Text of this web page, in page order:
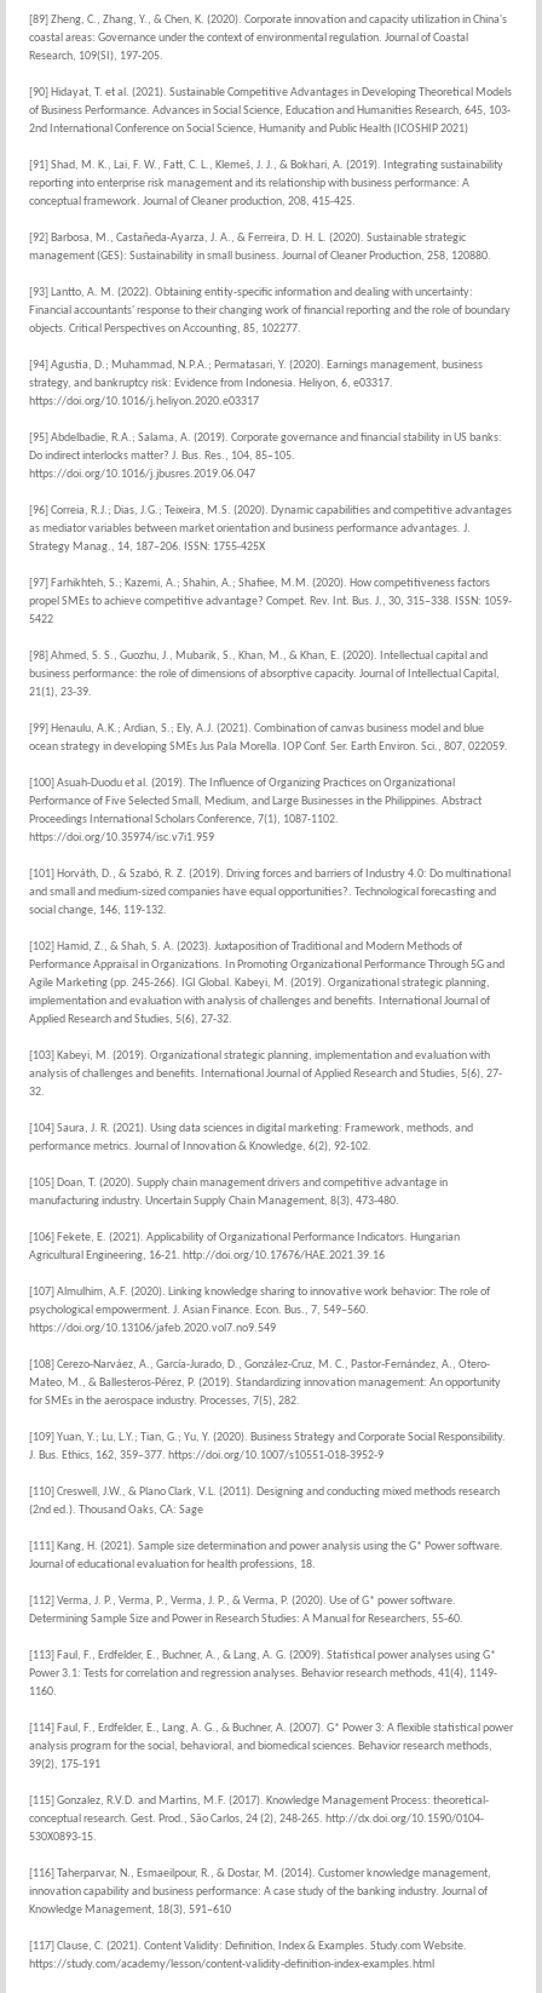
[89] Zheng, C., Zhang, Y., & Chen, K. (2020). Corporate innovation and capacity utilization in China's
coastal areas: Governance under the context of environmental regulation. Journal of Coastal
Research, 109(SI), 197-205.
[90] Hidayat, T. et al. (2021). Sustainable Competitive Advantages in Developing Theoretical Models
of Business Performance. Advances in Social Science, Education and Humanities Research, 645, 103-
2nd International Conference on Social Science, Humanity and Public Health (ICOSHIP 2021)
[91] Shad, M. K., Lai, F. W., Fatt, C. L., Klemeš, J. J., & Bokhari, A. (2019). Integrating sustainability
reporting into enterprise risk management and its relationship with business performance: A
conceptual framework. Journal of Cleaner production, 208, 415-425.
[92] Barbosa, M., Castañeda-Ayarza, J. A., & Ferreira, D. H. L. (2020). Sustainable strategic
management (GES): Sustainability in small business. Journal of Cleaner Production, 258, 120880.
[93] Lantto, A. M. (2022). Obtaining entity-specific information and dealing with uncertainty:
Financial accountants' response to their changing work of financial reporting and the role of boundary
objects. Critical Perspectives on Accounting, 85, 102277.
[94] Agustia, D.; Muhammad, N.P.A.; Permatasari, Y. (2020). Earnings management, business
strategy, and bankruptcy risk: Evidence from Indonesia. Heliyon, 6, e03317.
https://doi.org/10.1016/j.heliyon.2020.e03317
[95] Abdelbadie, R.A.; Salama, A. (2019). Corporate governance and financial stability in US banks:
Do indirect interlocks matter? J. Bus. Res., 104, 85–105.
https://doi.org/10.1016/j.jbusres.2019.06.047
[96] Correia, R.J.; Dias, J.G.; Teixeira, M.S. (2020). Dynamic capabilities and competitive advantages
as mediator variables between market orientation and business performance advantages. J.
Strategy Manag., 14, 187–206. ISSN: 1755-425X
[97] Farhikhteh, S.; Kazemi, A.; Shahin, A.; Shafiee, M.M. (2020). How competitiveness factors
propel SMEs to achieve competitive advantage? Compet. Rev. Int. Bus. J., 30, 315–338. ISSN: 1059-
5422
[98] Ahmed, S. S., Guozhu, J., Mubarik, S., Khan, M., & Khan, E. (2020). Intellectual capital and
business performance: the role of dimensions of absorptive capacity. Journal of Intellectual Capital,
21(1), 23-39.
[99] Henaulu, A.K.; Ardian, S.; Ely, A.J. (2021). Combination of canvas business model and blue
ocean strategy in developing SMEs Jus Pala Morella. IOP Conf. Ser. Earth Environ. Sci., 807, 022059.
[100] Asuah-Duodu et al. (2019). The Influence of Organizing Practices on Organizational
Performance of Five Selected Small, Medium, and Large Businesses in the Philippines. Abstract
Proceedings International Scholars Conference, 7(1), 1087-1102.
https://doi.org/10.35974/isc.v7i1.959
[101] Horváth, D., & Szabó, R. Z. (2019). Driving forces and barriers of Industry 4.0: Do multinational
and small and medium-sized companies have equal opportunities?. Technological forecasting and
social change, 146, 119-132.
[102] Hamid, Z., & Shah, S. A. (2023). Juxtaposition of Traditional and Modern Methods of
Performance Appraisal in Organizations. In Promoting Organizational Performance Through 5G and
Agile Marketing (pp. 245-266). IGI Global. Kabeyi, M. (2019). Organizational strategic planning,
implementation and evaluation with analysis of challenges and benefits. International Journal of
Applied Research and Studies, 5(6), 27-32.
[103] Kabeyi, M. (2019). Organizational strategic planning, implementation and evaluation with
analysis of challenges and benefits. International Journal of Applied Research and Studies, 5(6), 27-
32.
[104] Saura, J. R. (2021). Using data sciences in digital marketing: Framework, methods, and
performance metrics. Journal of Innovation & Knowledge, 6(2), 92-102.
[105] Doan, T. (2020). Supply chain management drivers and competitive advantage in
manufacturing industry. Uncertain Supply Chain Management, 8(3), 473-480.
[106] Fekete, E. (2021). Applicability of Organizational Performance Indicators. Hungarian
Agricultural Engineering, 16-21. http://doi.org/10.17676/HAE.2021.39.16
[107] Almulhim, A.F. (2020). Linking knowledge sharing to innovative work behavior: The role of
psychological empowerment. J. Asian Finance. Econ. Bus., 7, 549–560.
https://doi.org/10.13106/jafeb.2020.vol7.no9.549
[108] Cerezo-Narváez, A., García-Jurado, D., González-Cruz, M. C., Pastor-Fernández, A., Otero-
Mateo, M., & Ballesteros-Pérez, P. (2019). Standardizing innovation management: An opportunity
for SMEs in the aerospace industry. Processes, 7(5), 282.
[109] Yuan, Y.; Lu, L.Y.; Tian, G.; Yu, Y. (2020). Business Strategy and Corporate Social Responsibility.
J. Bus. Ethics, 162, 359–377. https://doi.org/10.1007/s10551-018-3952-9
[110] Creswell, J.W., & Plano Clark, V.L. (2011). Designing and conducting mixed methods research
(2nd ed.). Thousand Oaks, CA: Sage
[111] Kang, H. (2021). Sample size determination and power analysis using the G* Power software.
Journal of educational evaluation for health professions, 18.
[112] Verma, J. P., Verma, P., Verma, J. P., & Verma, P. (2020). Use of G* power software.
Determining Sample Size and Power in Research Studies: A Manual for Researchers, 55-60.
[113] Faul, F., Erdfelder, E., Buchner, A., & Lang, A. G. (2009). Statistical power analyses using G*
Power 3.1: Tests for correlation and regression analyses. Behavior research methods, 41(4), 1149-
1160.
[114] Faul, F., Erdfelder, E., Lang, A. G., & Buchner, A. (2007). G* Power 3: A flexible statistical power
analysis program for the social, behavioral, and biomedical sciences. Behavior research methods,
39(2), 175-191
[115] Gonzalez, R.V.D. and Martins, M.F. (2017). Knowledge Management Process: theoretical-
conceptual research. Gest. Prod., São Carlos, 24 (2), 248-265. http://dx.doi.org/10.1590/0104-
530X0893-15.
[116] Taherparvar, N., Esmaeilpour, R., & Dostar, M. (2014). Customer knowledge management,
innovation capability and business performance: A case study of the banking industry. Journal of
Knowledge Management, 18(3), 591–610
[117] Clause, C. (2021). Content Validity: Definition, Index & Examples. Study.com Website.
https://study.com/academy/lesson/content-validity-definition-index-examples.html